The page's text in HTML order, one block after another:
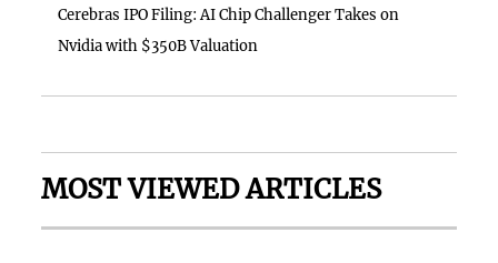
Cerebras IPO Filing: AI Chip Challenger Takes on
Nvidia with $350B Valuation
MOST VIEWED ARTICLES